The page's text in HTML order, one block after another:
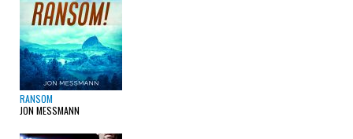
RANSOM
JON MESSMANN